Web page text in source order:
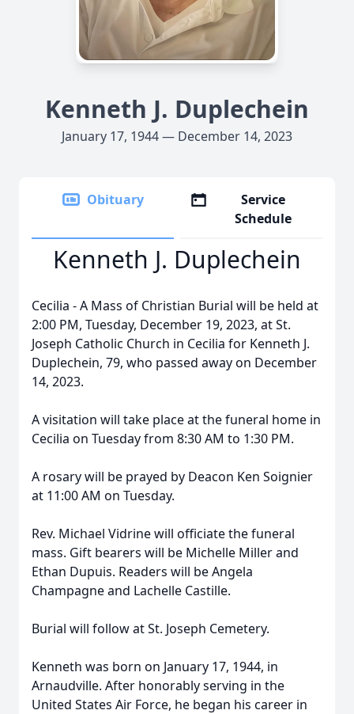
Kenneth J. Duplechein
January 17, 1944 — December 14, 2023
Obituary
Service
Schedule
Kenneth J. Duplechein
Cecilia - A Mass of Christian Burial will be held at
2:00 PM, Tuesday, December 19, 2023, at St.
Joseph Catholic Church in Cecilia for Kenneth J.
Duplechein, 79, who passed away on December
14, 2023.
A visitation will take place at the funeral home in
Cecilia on Tuesday from 8:30 AM to 1:30 PM.
A rosary will be prayed by Deacon Ken Soignier
at 11:00 AM on Tuesday.
Rev. Michael Vidrine will officiate the funeral
mass. Gift bearers will be Michelle Miller and
Ethan Dupuis. Readers will be Angela
Champagne and Lachelle Castille.
Burial will follow at St. Joseph Cemetery.
Kenneth was born on January 17, 1944, in
Arnaudville. After honorably serving in the
United States Air Force, he began his career in